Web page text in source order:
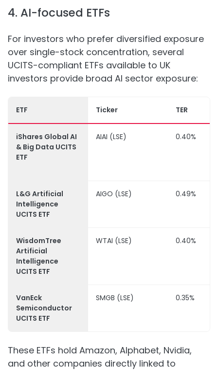
4. AI-focused ETFs
For investors who prefer diversified exposure
over single-stock concentration, several
UCITS-compliant ETFs available to UK
investors provide broad AI sector exposure:
ETF Ticker TER
iShares Global AI
& Big Data UCITS
ETF
AIAI (LSE) 0.40%
L&G Artificial
Intelligence
UCITS ETF
AIGO (LSE) 0.49%
WisdomTree
Artificial
Intelligence
UCITS ETF
WTAI (LSE) 0.40%
VanEck
Semiconductor
UCITS ETF
SMGB (LSE) 0.35%
These ETFs hold Amazon, Alphabet, Nvidia,
and other companies directly linked to